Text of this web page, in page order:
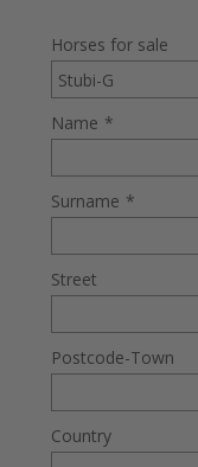
Horses for sale
Name *
Surname *
Street
Postcode-Town
Country